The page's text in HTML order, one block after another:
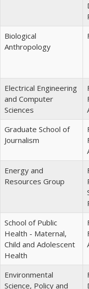
Biological
Anthropology
Electrical Engineering
and Computer
Sciences
Graduate School of
Journalism
Energy and
Resources Group
School of Public
Health - Maternal,
Child and Adolescent
Health
Environmental
Science, Policy and